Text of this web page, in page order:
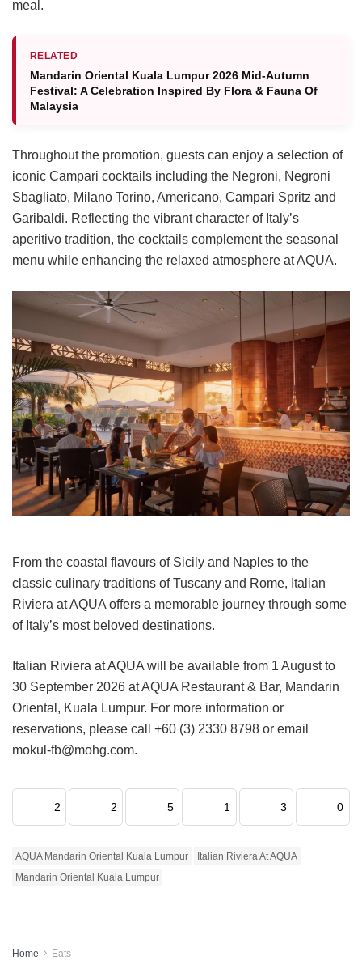
meal.
RELATED
Mandarin Oriental Kuala Lumpur 2026 Mid-Autumn
Festival: A Celebration Inspired By Flora & Fauna Of
Malaysia
Throughout the promotion, guests can enjoy a selection of
iconic Campari cocktails including the Negroni, Negroni
Sbagliato, Milano Torino, Americano, Campari Spritz and
Garibaldi. Reflecting the vibrant character of Italy’s
aperitivo tradition, the cocktails complement the seasonal
menu while enhancing the relaxed atmosphere at AQUA.
From the coastal flavours of Sicily and Naples to the
classic culinary traditions of Tuscany and Rome, Italian
Riviera at AQUA offers a memorable journey through some
of Italy’s most beloved destinations.
Italian Riviera at AQUA will be available from 1 August to
30 September 2026 at AQUA Restaurant & Bar, Mandarin
Oriental, Kuala Lumpur. For more information or
reservations, please call +60 (3) 2330 8798 or email
mokul-fb@mohg.com.
2 2 5 1 3 0
AQUA Mandarin Oriental Kuala Lumpur
Italian Riviera At AQUA
Mandarin Oriental Kuala Lumpur
Home Eats